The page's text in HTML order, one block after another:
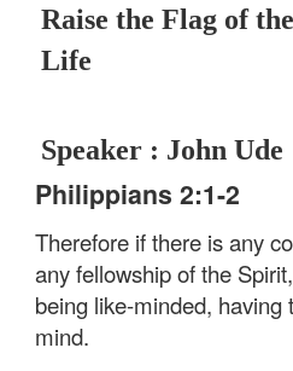
Raise the Flag of
Life
Speaker : John Ude
Philippians 2:1-2
Therefore if there is any
any fellowship of the
being like-minded,
mind.